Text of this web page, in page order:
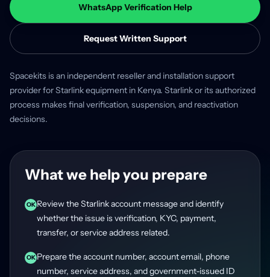
WhatsApp Verification Help
Request Written Support
Spacekits is an independent reseller and installation support
provider for Starlink equipment in Kenya. Starlink or its authorized
process makes final verification, suspension, and reactivation
decisions.
What we help you prepare
OK Review the Starlink account message and identify
whether the issue is verification, KYC, payment,
transfer, or service address related.
OK Prepare the account number, account email, phone
number, service address, and government-issued ID